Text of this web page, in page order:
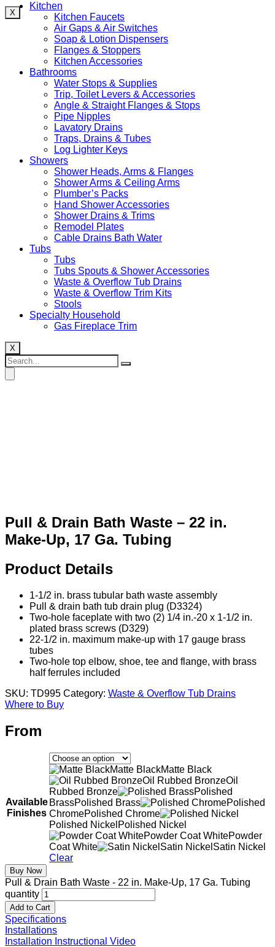
X
Kitchen
Kitchen Faucets
Air Gaps & Air Switches
Soap & Lotion Dispensers
Flanges & Stoppers
Kitchen Accessories
Bathrooms
Water Stops & Supplies
Trip, Toilet Levers & Accessories
Angle & Straight Flanges & Stops
Pipe Nipples
Lavatory Drains
Traps, Drains & Tubes
Log Lighter Keys
Showers
Shower Heads, Arms & Flanges
Shower Arms & Ceiling Arms
Plumber’s Packs
Hand Shower Accessories
Shower Drains & Trims
Remodel Plates
Cable Drains Bath Water
Tubs
Tubs
Tubs Spouts & Shower Accessories
Waste & Overflow Tub Drains
Waste & Overflow Trim Kits
Stools
Specialty Household
Gas Fireplace Trim
X
Pull & Drain Bath Waste – 22 in.
Make-Up, 17 Ga. Tubing
Product Details
1-1/2 in. brass tubular bath waste assembly
Pull & drain bath tub drain plug (D3324)
Two-hole faceplate with two (2) 1/4 in.-20 x 1-1/2 in.
plated brass screws (D329)
22-1/2 in. maximum make-up with 17 gauge brass
tubes
Two-hole top elbow, shoe, tee and flange, with brass
half ferrules included
SKU: TD995 Category: Waste & Overflow Tub Drains
Where to Buy
From
Available
Finishes
Matte BlackMatte Black
Oil Rubbed BronzeOil
Rubbed Bronze
Polished
BrassPolished Brass
Polished
ChromePolished Chrome
Polished Nickel Polished Nickel
Powder Coat WhitePowder
Coat White
Satin Nickel Satin Nickel
Clear
Buy Now
Pull & Drain Bath Waste - 22 in. Make-Up, 17 Ga. Tubing
quantity
Add to Cart
Specifications
Installations
Installation Instructional Video